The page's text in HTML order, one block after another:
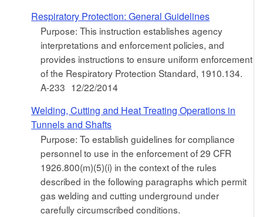
Respiratory Protection: General Guidelines
Purpose: This instruction establishes agency
interpretations and enforcement policies, and
provides instructions to ensure uniform enforcement
of the Respiratory Protection Standard, 1910.134.
A-233 12/22/2014
Welding, Cutting and Heat Treating Operations in
Tunnels and Shafts
Purpose: To establish guidelines for compliance
personnel to use in the enforcement of 29 CFR
1926.800(m)(5)(i) in the context of the rules
described in the following paragraphs which permit
gas welding and cutting underground under
carefully circumscribed conditions.